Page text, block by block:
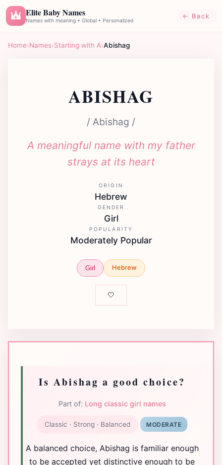
E Elite Baby Names
Names with meaning • Global • Personalized
← Back
Home›Names›Starting with A›Abishag
ABISHAG
/ Abishag /
A meaningful name with my father
strays at its heart
ORIGIN
Hebrew
GENDER
Girl
POPULARITY
Moderately Popular
Girl Hebrew
🤍
Is Abishag a good choice?
Part of: Long classic girl names
Classic · Strong · Balanced MODERATE
A balanced choice, Abishag is familiar enough
to be accepted yet distinctive enough to be